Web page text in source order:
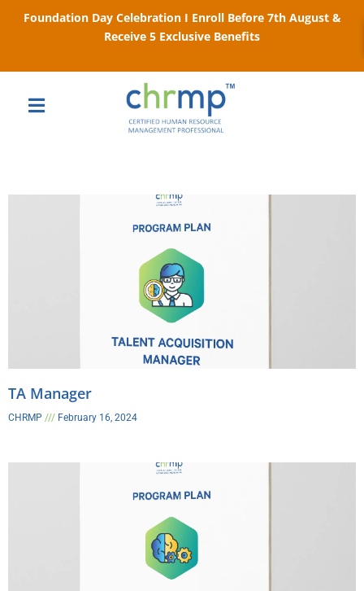
Foundation Day Celebration I Enroll Before 7th August &
Receive 5 Exclusive Benefits
TA Manager
CHRMP February 16, 2024